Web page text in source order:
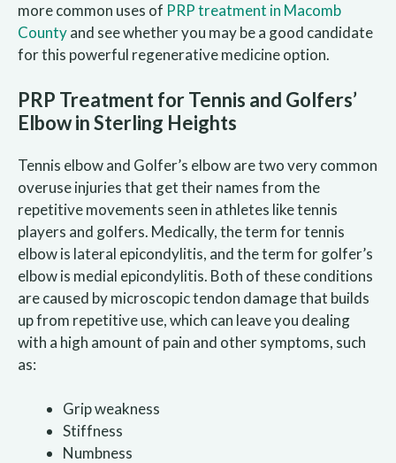
more common uses of PRP treatment in Macomb
Countyand see whether you may be a good candidate
for this powerful regenerative medicine option.
PRP Treatment for Tennis and Golfers’
Elbow in Sterling Heights
Tennis elbow and Golfer’s elbow are two very common
overuse injuries that get their names from the
repetitive movements seen in athletes like tennis
players and golfers. Medically, the term for tennis
elbow is lateral epicondylitis, and the term for golfer’s
elbow is medial epicondylitis. Both of these conditions
are caused by microscopic tendon damage that builds
up from repetitive use, which can leave you dealing
with a high amount of pain and other symptoms, such
as:
Grip weakness
Stiffness
Numbness